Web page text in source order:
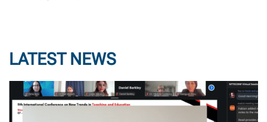
LATEST NEWS